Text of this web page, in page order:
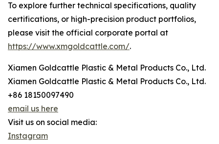
To explore further technical specifications, quality
certifications, or high-precision product portfolios,
please visit the official corporate portal at
https://www.xmgoldcattle.com/.
Xiamen Goldcattle Plastic & Metal Products Co., Ltd.
Xiamen Goldcattle Plastic & Metal Products Co., Ltd.
+86 18150097490
email us here
Visit us on social media:
Instagram